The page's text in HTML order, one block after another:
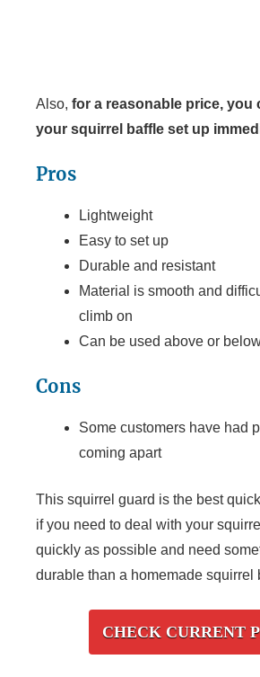
Also, for a reasonable price, you
your squirrel baffle set up
Pros
Lightweight
Easy to set up
Durable and resistant
Material is smooth and
climb on
Can be used above or
Cons
Some customers have had
coming apart
This squirrel guard is the best
if you need to deal with your
quickly as possible and need
durable than a homemade squirrel
CHECK CURRENT